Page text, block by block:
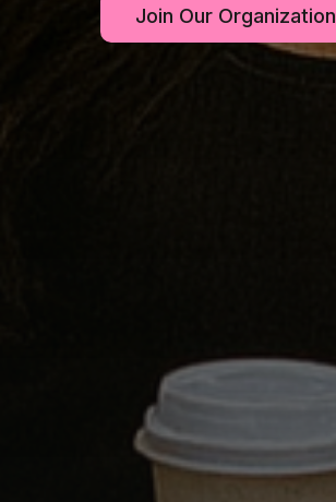
Join Our Organization